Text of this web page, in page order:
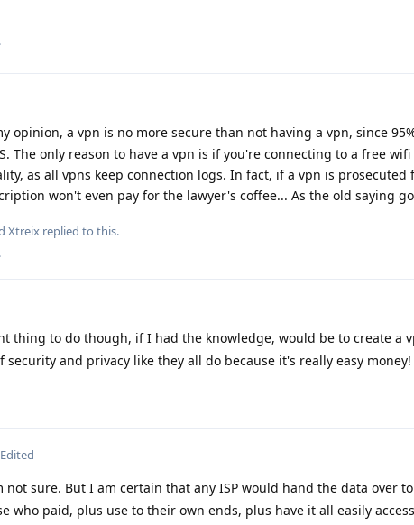
.
opinion, a vpn is no more secure than not having a vpn, since
The only reason to have a vpn is if you're connecting to a free
as all vpns keep connection logs. In fact, if a vpn is prosecuted
won't even pay for the lawyer's coffee... As the old saying
Xtreix replied to this.
.
thing to do though, if I had the knowledge, would be to create a
security and privacy like they all do because it's really easy money!
Edited
not sure. But I am certain that any ISP would hand the data over
who paid, plus use to their own ends, plus have it all easily